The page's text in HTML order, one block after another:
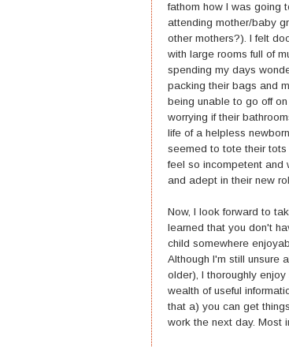
fathom how I was going
attending mother/baby
other mothers?). I felt
with large rooms full of
spending my days
packing their bags and
being unable to go off
worrying if their
life of a helpless
seemed to tote their tots
feel so incompetent and
and adept in their new
Now, I look forward to
learned that you don't
child somewhere
Although I'm still unsure
older), I thoroughly
wealth of useful
that a) you can get
work the next day. Most